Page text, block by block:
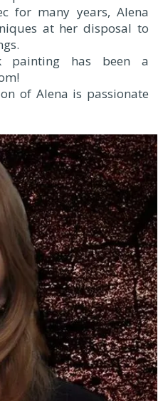
for many years, Alena
at her disposal to
painting has been a
of Alena is passionate